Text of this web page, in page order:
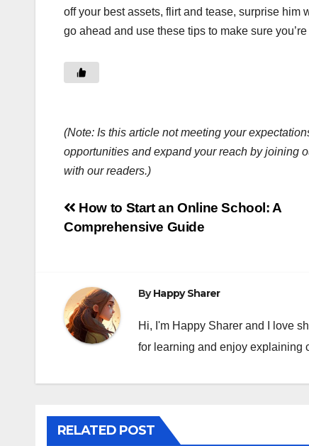
off your best assets, flirt and tease, surprise him
go ahead and use these tips to make sure
(Note: Is this article not meeting your
opportunities and expand your reach by joining
with our readers.)
Post
navigation
How to Start an Online School: A
Comprehensive Guide
ByHappy Sharer
Hi, I'm Happy Sharer and I love
for learning and enjoy explaining
RELATED POST